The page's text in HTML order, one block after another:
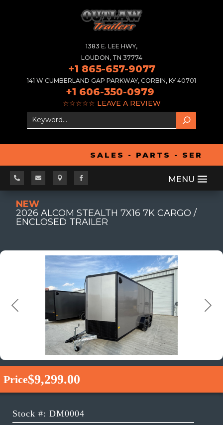
1383 E. LEE HWY,
LOUDON, TN 37774
+1 865-657-9077
141 W CUMBERLAND GAP PARKWAY, CORBIN, KY 40701
+1 606-350-0979
☆☆☆☆☆ LEAVE A REVIEW
SALES - PARTS -
   
NEW
2026 ALCOM STEALTH 7X16 7K CARGO /
ENCLOSED TRAILER
Next
Price$9,299.00
Stock #: DM0004